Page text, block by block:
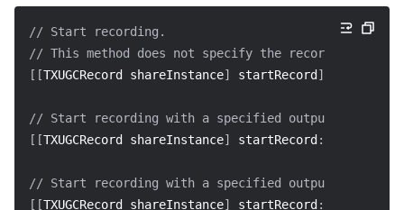
// Start recording.
// This method does not specify the recording
[ [TXUGCRecord shareInstance] startRecord ]
// Start recording with a specified output video
[ [TXUGCRecord shareInstance] startRecord :
// Start recording with a specified output video
[ [TXUGCRecord shareInstance] startRecord :